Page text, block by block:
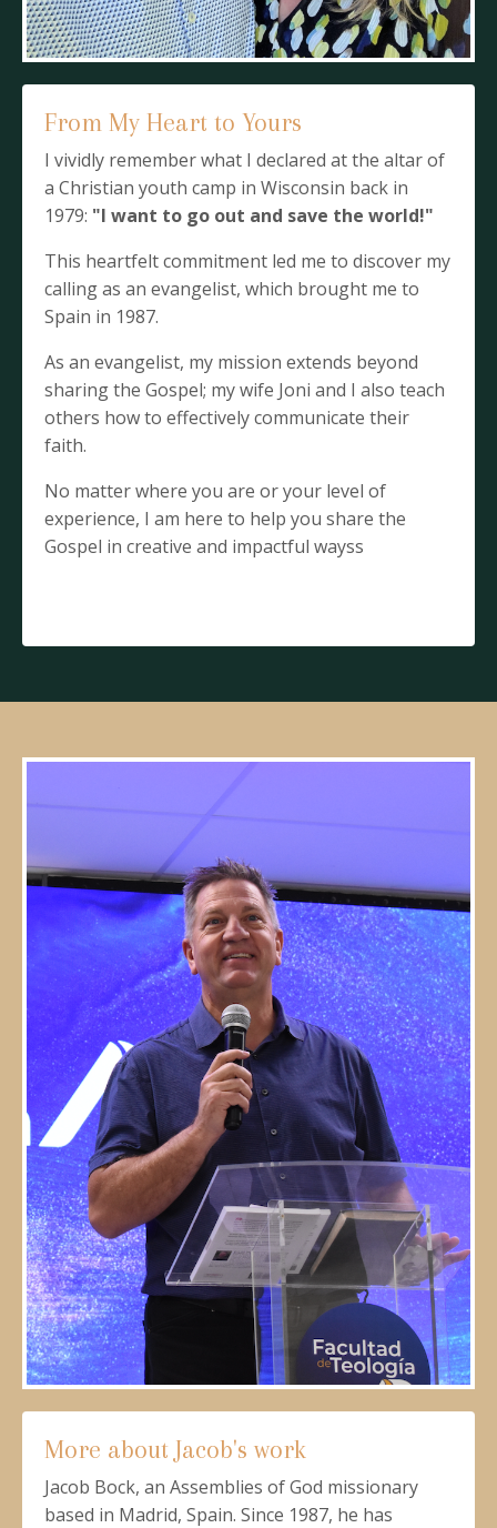
From My Heart to Yours
I vividly remember what I declared at the altar of
a Christian youth camp in Wisconsin back in
1979: "I want to go out and save the world!"
This heartfelt commitment led me to discover my
calling as an evangelist, which brought me to
Spain in 1987.
As an evangelist, my mission extends beyond
sharing the Gospel; my wife Joni and I also teach
others how to effectively communicate their
faith.
No matter where you are or your level of
experience, I am here to help you share the
Gospel in creative and impactful wayss
More about Jacob's work
Jacob Bock, an Assemblies of God missionary
based in Madrid, Spain. Since 1987, he has